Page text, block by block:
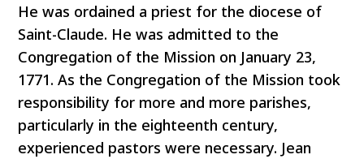
He was ordained a priest for the diocese of
Saint-Claude. He was admitted to the
Congregation of the Mission on January 23,
1771. As the Congregation of the Mission took
responsibility for more and more parishes,
particularly in the eighteenth century,
experienced pastors were necessary. Jean